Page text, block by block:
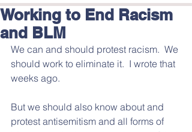
Working to End Racism
and BLM
We can and should protest racism.  We
should work to eliminate it.  I wrote that
weeks ago.
But we should also know about and
protest antisemitism and all forms of